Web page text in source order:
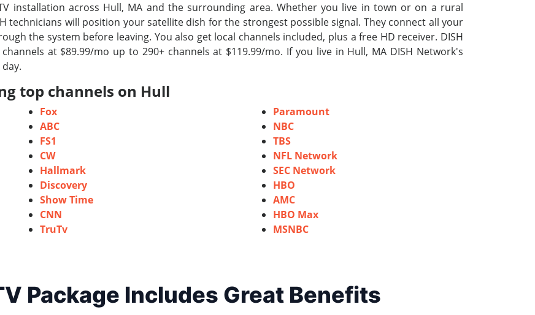
installation across Hull, MA and the surrounding area. Whether you live in town or on a rural
technicians will position your satellite dish for the strongest possible signal. They connect all your
the system before leaving. You also get local channels included, plus a free HD receiver. DISH
at $89.99/mo up to 290+ channels at $119.99/mo. If you live in Hull, MA DISH Network's
top channels on Hull
Fox
ABC
FS1
CW
Hallmark
Discovery
Show Time
CNN
TruTv
Paramount
NBC
TBS
NFL Network
SEC Network
HBO
AMC
HBO Max
MSNBC
Package Includes Great Benefits